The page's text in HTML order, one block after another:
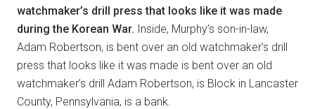
watchmaker’s drill press that looks like it was made
during the Korean War. Inside, Murphy’s son-in-law,
Adam Robertson, is bent over an old watchmaker’s drill
press that looks like it was made is bent over an old
watchmaker’s drill Adam Robertson, is Block in Lancaster
County, Pennsylvania, is a bank.